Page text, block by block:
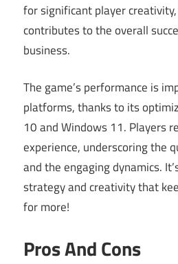
for significant player
contributes to the overall
business.
The game’s performance is
platforms, thanks to its
10 and Windows 11. Players
experience, underscoring the
and the engaging dynamics.
strategy and creativity that
for more!
Pros And Cons